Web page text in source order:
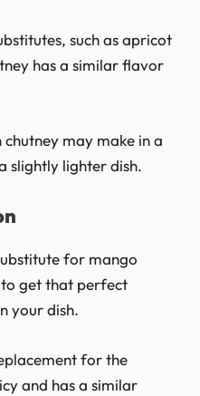
such as apricot
has a similar flavor
may make in a
slightly lighter dish.
for mango
to get that perfect
your dish.
for the
and has a similar